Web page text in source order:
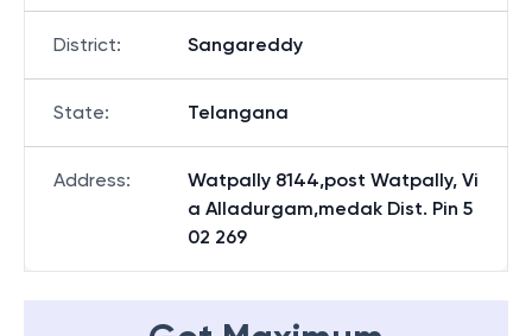
District: Sangareddy
State: Telangana
Address:
Watpally 8144,post Watpally, Vi
a Alladurgam,medak Dist. Pin 5
02 269